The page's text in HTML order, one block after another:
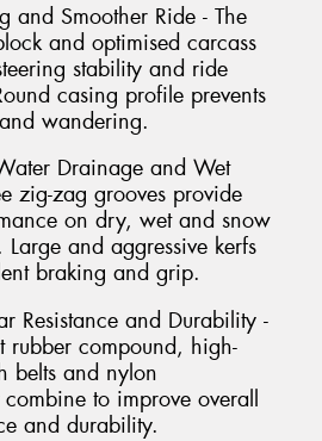
and Smoother Ride - The
and optimised carcass
stability and ride
casing profile prevents
wandering.
Drainage and Wet
zig-zag grooves provide
on dry, wet and snow
Large and aggressive kerfs
braking and grip.
Resistance and Durability -
rubber compound, high-
belts and nylon
to improve overall
and durability.